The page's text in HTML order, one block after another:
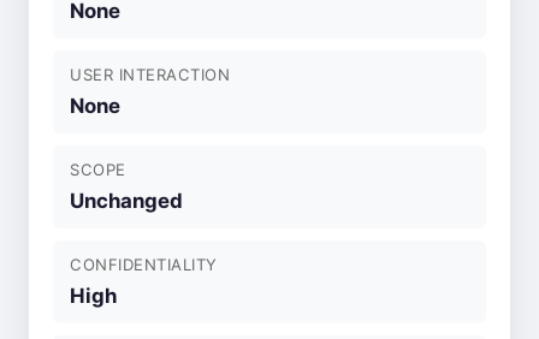
None
USER INTERACTION
None
SCOPE
Unchanged
CONFIDENTIALITY
High